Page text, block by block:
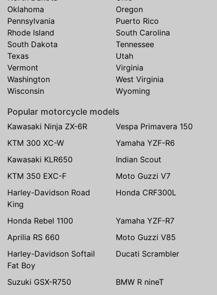
Oklahoma
Oregon
Pennsylvania
Puerto Rico
Rhode Island
South Carolina
South Dakota
Tennessee
Texas
Utah
Vermont
Virginia
Washington
West Virginia
Wisconsin
Wyoming
Popular motorcycle models
Kawasaki Ninja ZX-6R
Vespa Primavera 150
KTM 300 XC-W
Yamaha YZF-R6
Kawasaki KLR650
Indian Scout
KTM 350 EXC-F
Moto Guzzi V7
Harley-Davidson Road
King
Honda CRF300L
Honda Rebel 1100
Yamaha YZF-R7
Aprilia RS 660
Moto Guzzi V85
Harley-Davidson Softail
Fat Boy
Ducati Scrambler
Suzuki GSX-R750
BMW R nineT